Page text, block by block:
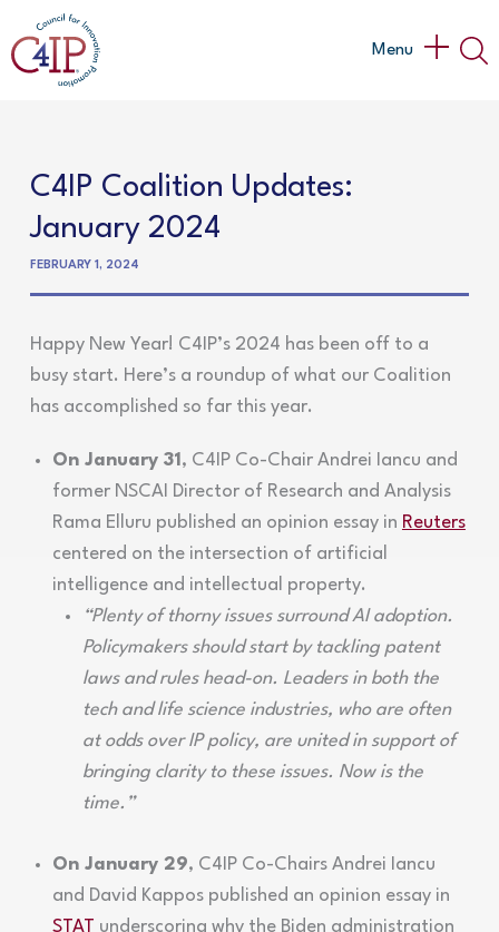
to
content
Main
Menu
C4IP Coalition Updates:
January 2024
FEBRUARY 1, 2024
Happy New Year! C4IP’s 2024 has been off to a
busy start. Here’s a roundup of what our Coalition
has accomplished so far this year.
On January 31 , C4IP Co-Chair Andrei Iancu and
former NSCAI Director of Research and Analysis
Rama Elluru published an opinion essay in Reuters
centered on the intersection of artificial
intelligence and intellectual property.
“Plenty of thorny issues surround AI adoption.
Policymakers should start by tackling patent
laws and rules head-on. Leaders in both the
tech and life science industries, who are often
at odds over IP policy, are united in support of
bringing clarity to these issues. Now is the
time.”
On January 29, C4IP Co-Chairs Andrei Iancu
and David Kappos published an opinion essay in
STAT underscoring why the Biden administration